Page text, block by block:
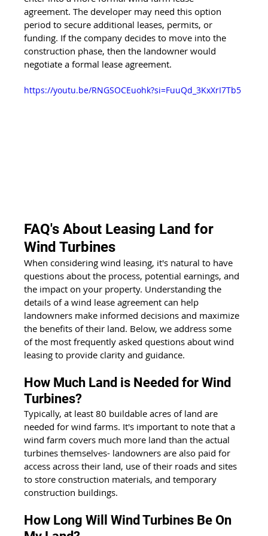
agreement. The developer may need this option
period to secure additional leases, permits, or
funding. If the company decides to move into the
construction phase, then the landowner would
negotiate a formal lease agreement.
https://youtu.be/RNGSOCEuohk?si=FuuQd_3KxXrI7Tb5
FAQ's About Leasing Land for
Wind Turbines
When considering wind leasing, it's natural to have
questions about the process, potential earnings, and
the impact on your property. Understanding the
details of a wind lease agreement can help
landowners make informed decisions and maximize
the benefits of their land. Below, we address some
of the most frequently asked questions about wind
leasing to provide clarity and guidance.
How Much Land is Needed for Wind
Turbines?
Typically, at least 80 buildable acres of land are
needed for wind farms. It's important to note that a
wind farm covers much more land than the actual
turbines themselves- landowners are also paid for
access across their land, use of their roads and sites
to store construction materials, and temporary
construction buildings.
How Long Will Wind Turbines Be On